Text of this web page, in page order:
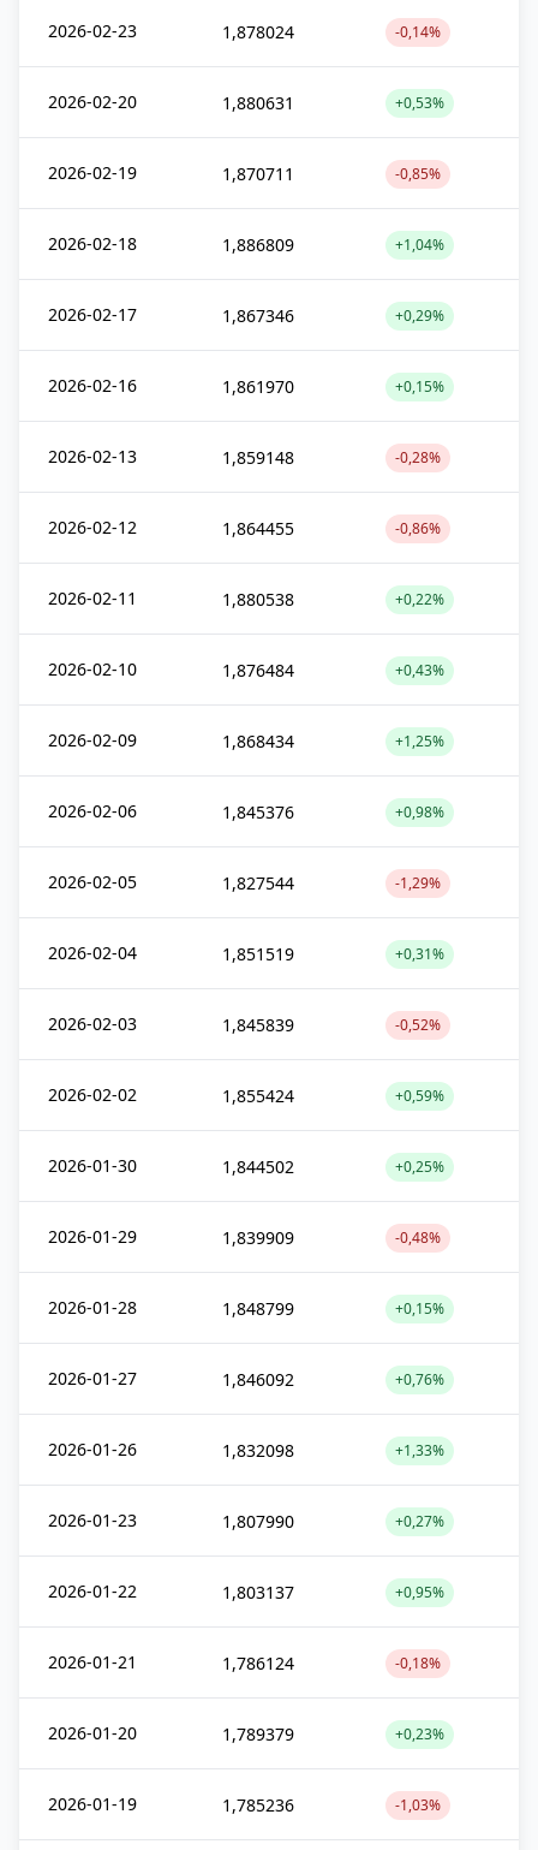
2026-02-23 1,878024 -0,14%
2026-02-20 1,880631 +0,53%
2026-02-19 1,870711 -0,85%
2026-02-18 1,886809 +1,04%
2026-02-17 1,867346 +0,29%
2026-02-16 1,861970 +0,15%
2026-02-13 1,859148 -0,28%
2026-02-12 1,864455 -0,86%
2026-02-11 1,880538 +0,22%
2026-02-10 1,876484 +0,43%
2026-02-09 1,868434 +1,25%
2026-02-06 1,845376 +0,98%
2026-02-05 1,827544 -1,29%
2026-02-04 1,851519 +0,31%
2026-02-03 1,845839 -0,52%
2026-02-02 1,855424 +0,59%
2026-01-30 1,844502 +0,25%
2026-01-29 1,839909 -0,48%
2026-01-28 1,848799 +0,15%
2026-01-27 1,846092 +0,76%
2026-01-26 1,832098 +1,33%
2026-01-23 1,807990 +0,27%
2026-01-22 1,803137 +0,95%
2026-01-21 1,786124 -0,18%
2026-01-20 1,789379 +0,23%
2026-01-19 1,785236 -1,03%